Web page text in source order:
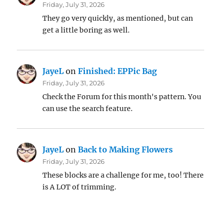
Friday, July 31, 2026
They go very quickly, as mentioned, but can
get a little boring as well.
JayeL onFinished: EPPic Bag
Friday, July 31, 2026
Check the Forum for this month's pattern. You
can use the search feature.
JayeL onBack to Making Flowers
Friday, July 31, 2026
These blocks are a challenge for me, too! There
is A LOT of trimming.